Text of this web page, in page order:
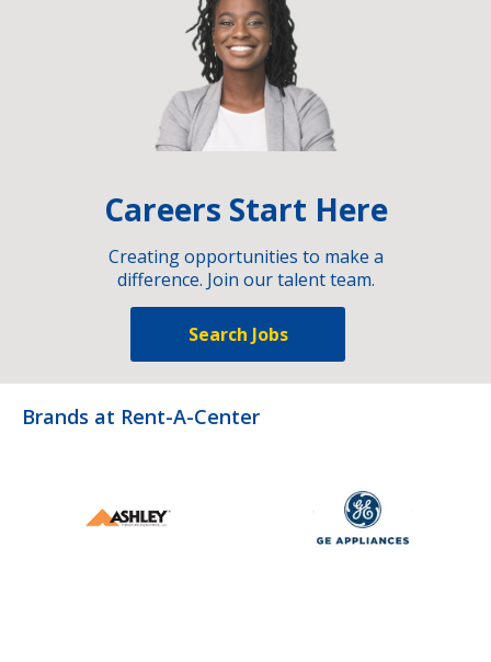
Careers Start Here
Creating opportunities to make a
difference. Join our talent team.
Search Jobs
Brands at Rent-A-Center